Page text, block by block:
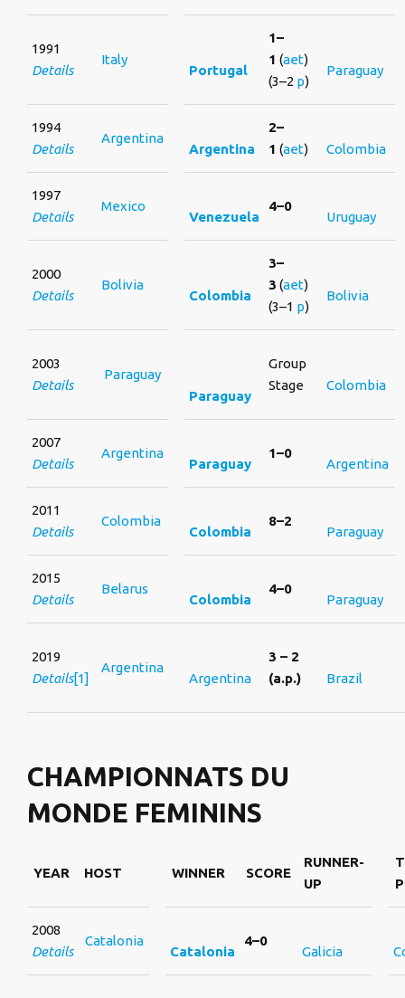
1991
Details
Italy
Portugal
1–
1 (aet)
(3–2 p)
Paraguay
1994
Details
Argentina
Argentina
2–
1 (aet) Colombia
1997
Details
Mexico
Venezuela
4–0
Uruguay
2000
Details
Bolivia
Colombia
3–
3 (aet)
(3–1 p)
Bolivia
2003
Details
Paraguay
Paraguay
Group
Stage
Colombia
2007
Details
Argentina
Paraguay
1–0
Argentina
2011
Details
Colombia
Colombia
8–2
Paraguay
2015
Details
Belarus
Colombia
4–0
Paraguay
2019
Details[1]
Argentina
Argentina
3 – 2
(a.p.)
Brazil
CHAMPIONNATS DU
MONDE FEMININS
YEAR HOST WINNER SCORE
RUNNER-
UP
2008
Details
Catalonia
Catalonia
4–0
Galicia